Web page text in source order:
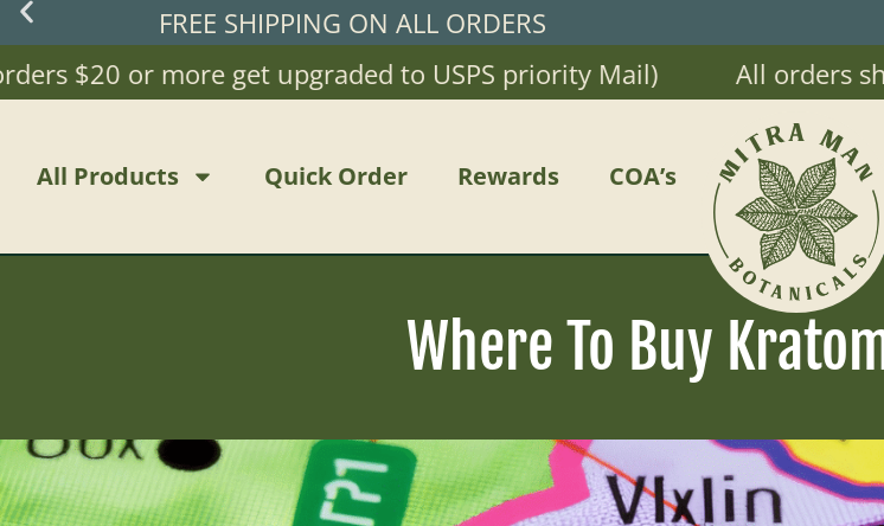
FREE SHIPPING ON ALL ORDERS
or more get upgraded to USPS priority Mail)
All orders ship
All Products Quick Order Rewards COA’s
Where To Buy